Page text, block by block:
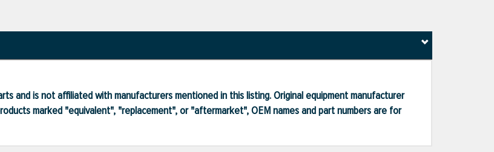
and is not affiliated with manufacturers mentioned in this listing. Original equipment manufacturer
marked "equivalent", "replacement", or "aftermarket", OEM names and part numbers are for